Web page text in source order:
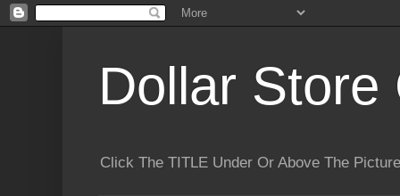
Dollar Store
Click The TITLE Under Or Above The